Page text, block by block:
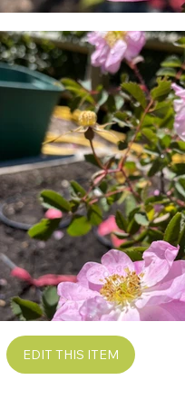
EDIT THIS ITEM